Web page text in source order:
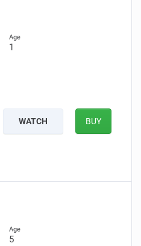
1
WATCH BUY
5